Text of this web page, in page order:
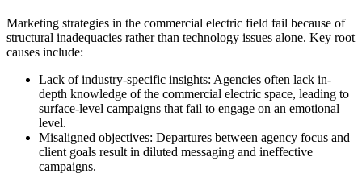
Marketing strategies in the commercial electric field fail because of
structural inadequacies rather than technology issues alone. Key root
causes include:
Lack of industry-specific insights: Agencies often lack in-
depth knowledge of the commercial electric space, leading to
surface-level campaigns that fail to engage on an emotional
level.
Misaligned objectives: Departures between agency focus and
client goals result in diluted messaging and ineffective
campaigns.